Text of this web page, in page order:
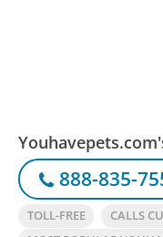
888-835-
TOLL-FREE
CALLS